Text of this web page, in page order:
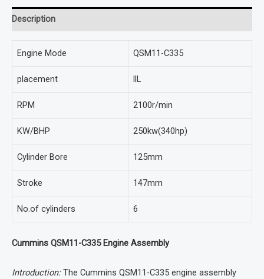
Description
Engine Mode QSM11-C335
placement llL
RPM 2100r/min
KW/BHP 250kw(340hp)
Cylinder Bore 125mm
Stroke 147mm
No.of cylinders 6
Cummins QSM11-C335 Engine Assembly
Introduction:The Cummins QSM11-C335 engine assembly